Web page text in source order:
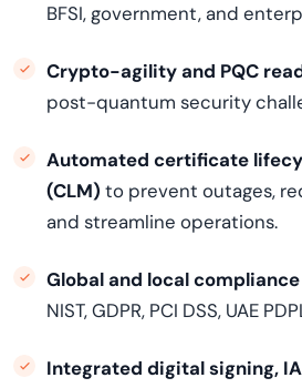
BFSI, government, and
Crypto-agility and PQC
post-quantum security
Automated certificate
(CLM) to prevent outages,
and streamline operations.
Global and local
NIST, GDPR, PCI DSS, UAE
Integrated digital signing,